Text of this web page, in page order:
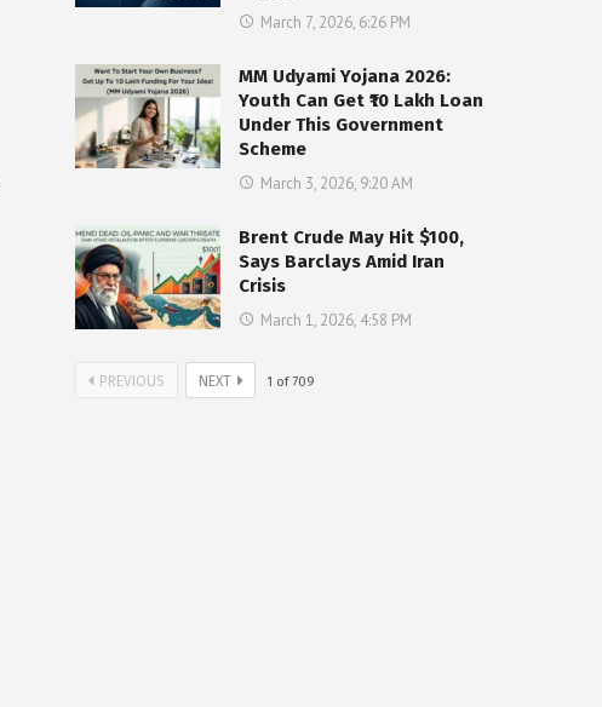
March 7, 2026, 6:26 PM
MM Udyami Yojana 2026:
Youth Can Get ₹10 Lakh Loan
Under This Government
Scheme
March 3, 2026, 9:20 AM
Brent Crude May Hit $100,
Says Barclays Amid Iran
Crisis
March 1, 2026, 4:58 PM
PREVIOUS NEXT 1 of709